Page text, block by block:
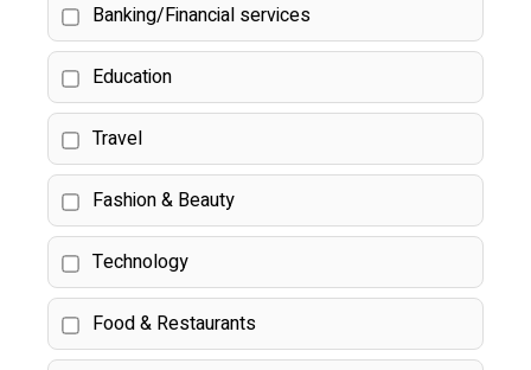
Banking/Financial services
Education
Travel
Fashion & Beauty
Technology
Food & Restaurants